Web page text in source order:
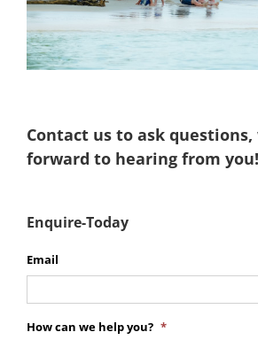
Contact us to ask
forward to hearing from you!
Enquire-Today
Email
How can we help you? *